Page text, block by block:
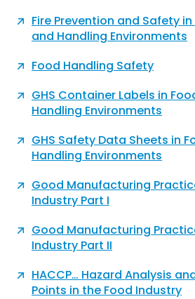
Fire Prevention and Safety
and Handling Environments
Food Handling Safety
GHS Container Labels in
Handling Environments
GHS Safety Data Sheets in
Handling Environments
Good Manufacturing
Industry Part I
Good Manufacturing
Industry Part II
HACCP… Hazard Analysis
Points in the Food Industry